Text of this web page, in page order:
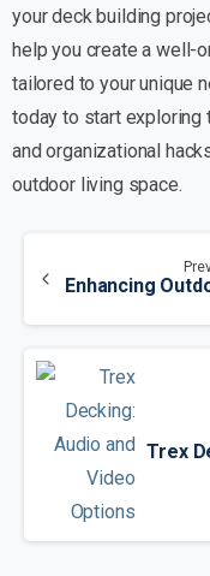
your deck building
help you create a well-
tailored to your unique
today to start
and organizational
outdoor living space.